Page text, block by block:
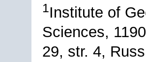
1Institute of
Sciences,
29, str. 4,